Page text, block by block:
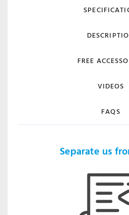
FREE
VIDEOS
FAQS
Separate us